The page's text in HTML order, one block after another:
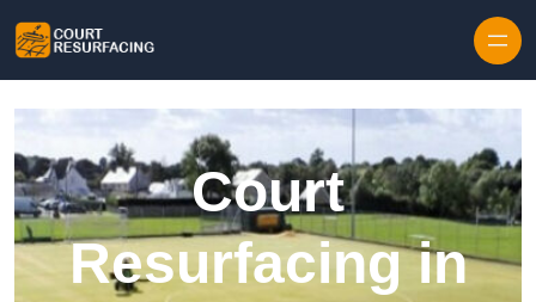
Court
Resurfacing in